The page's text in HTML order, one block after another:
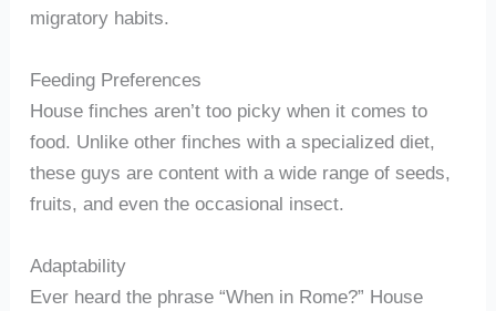
migratory habits.
Feeding Preferences
House finches aren’t too picky when it comes to
food. Unlike other finches with a specialized diet,
these guys are content with a wide range of seeds,
fruits, and even the occasional insect.
Adaptability
Ever heard the phrase “When in Rome?” House